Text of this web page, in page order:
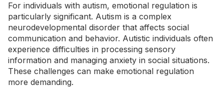
For individuals with autism, emotional regulation is
particularly significant. Autism is a complex
neurodevelopmental disorder that affects social
communication and behavior. Autistic individuals often
experience difficulties in processing sensory
information and managing anxiety in social situations.
These challenges can make emotional regulation
more demanding.